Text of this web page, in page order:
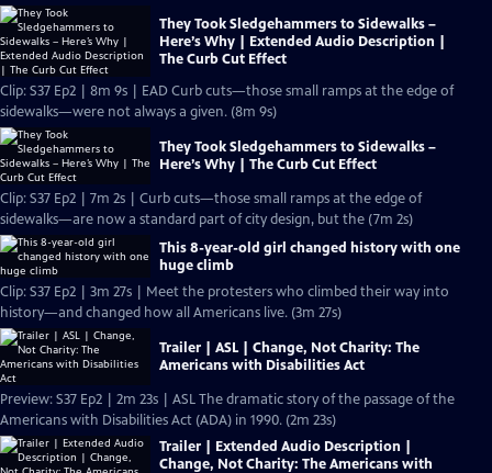
They Took Sledgehammers to Sidewalks –
Here’s Why | Extended Audio Description |
The Curb Cut Effect
Clip: S37 Ep2 | 8m 9s | EAD Curb cuts—those small ramps at the edge of
sidewalks—were not always a given. (8m 9s)
They Took Sledgehammers to Sidewalks –
Here’s Why | The Curb Cut Effect
Clip: S37 Ep2 | 7m 2s | Curb cuts—those small ramps at the edge of
sidewalks—are now a standard part of city design, but the (7m 2s)
This 8-year-old girl changed history with one
huge climb
Clip: S37 Ep2 | 3m 27s | Meet the protesters who climbed their way into
history—and changed how all Americans live. (3m 27s)
Trailer | ASL | Change, Not Charity: The
Americans with Disabilities Act
Preview: S37 Ep2 | 2m 23s | ASL The dramatic story of the passage of the
Americans with Disabilities Act (ADA) in 1990. (2m 23s)
Trailer | Extended Audio Description |
Change, Not Charity: The Americans with